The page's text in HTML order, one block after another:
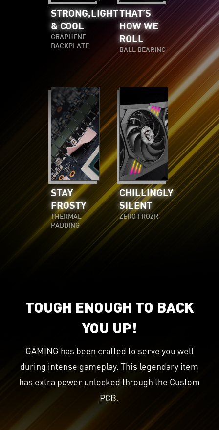
STRONG,LIGHT
& COOL
GRAPHENE
BACKPLATE
THAT’S
HOW WE
ROLL
BALL BEARING
STAY
FROSTY
THERMAL
PADDING
CHILLINGLY
SILENT
ZERO FROZR
TOUGH ENOUGH TO BACK
YOU UP!
GAMING has been crafted to serve you well
during intense gameplay. This legendary item
has extra power unlocked through the Custom
PCB.